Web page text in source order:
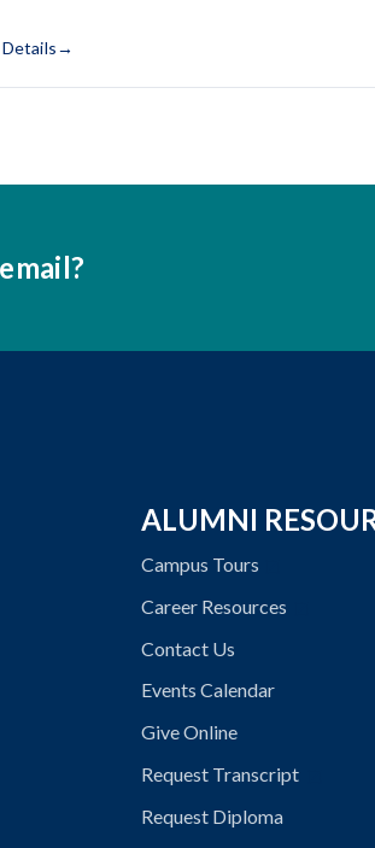
→
ALUMNI
Campus Tours
Career Resources
Contact Us
Events Calendar
Give Online
Request Transcript
Request Diploma